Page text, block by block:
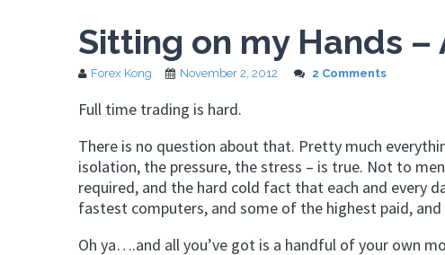
Sitting on my Hands –
Forex Kong November 2, 2012 2 Comments
Full time trading is hard.
There is no question about that. Pretty much
isolation, the pressure, the stress – is true. Not to
required, and the hard cold fact that each and every
fastest computers, and some of the highest paid,
Oh ya….and all you’ve got is a handful of your own